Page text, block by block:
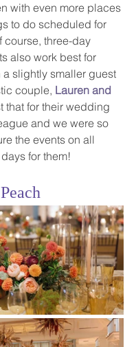
with even more places
to do scheduled for
course, three-day
also work best for
slightly smaller guest
couple, Lauren and
that for their wedding
and we were so
the events on all
for them!